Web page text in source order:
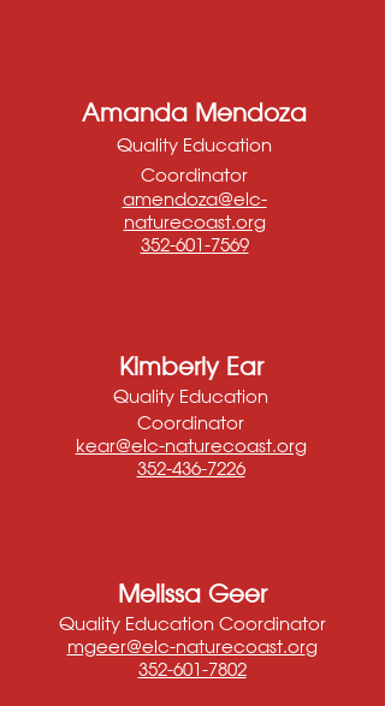
Amanda Mendoza
Quality Education
Coordinator
amendoza@elc-
naturecoast.org
352-601-7569
Kimberly Ear
Quality Education
Coordinator
kear@elc-naturecoast.org
352-436-7226
Melissa Geer
Quality Education Coordinator
mgeer@elc-naturecoast.org
352-601-7802